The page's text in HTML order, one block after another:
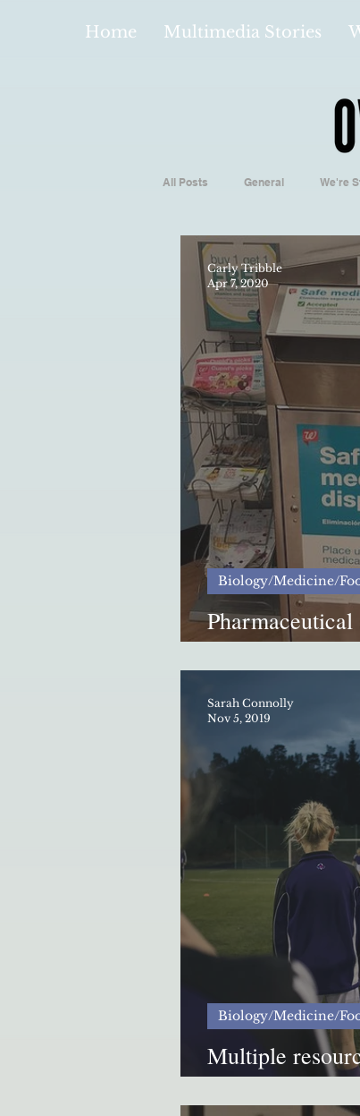
Home Multimedia Stories
All Posts General We're
Español Videos and
Local Business Biology/
Hidden Gems
Pharmaceutical
Tennessee
Biology/Medicine/
Carly Tribble
Apr 7, 2020
Multiple
ETSU athletes
Biology/Medicine/
Sarah Connolly
Nov 5, 2019